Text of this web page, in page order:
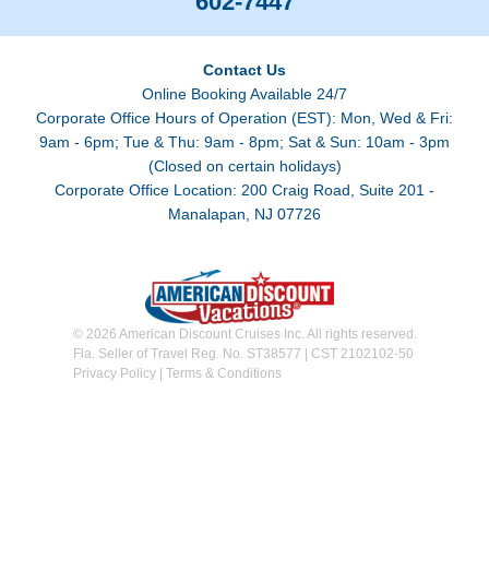
Contact Us
Online Booking Available 24/7
Corporate Office Hours of Operation (EST): Mon, Wed & Fri:
9am - 6pm; Tue & Thu: 9am - 8pm; Sat & Sun: 10am - 3pm
(Closed on certain holidays)
Corporate Office Location: 200 Craig Road, Suite 201 -
Manalapan, NJ 07726
© 2026 American Discount Cruises Inc. All rights reserved.
Fla. Seller of Travel Reg. No. ST38577 | CST 2102102-50
Privacy Policy| Terms & Conditions